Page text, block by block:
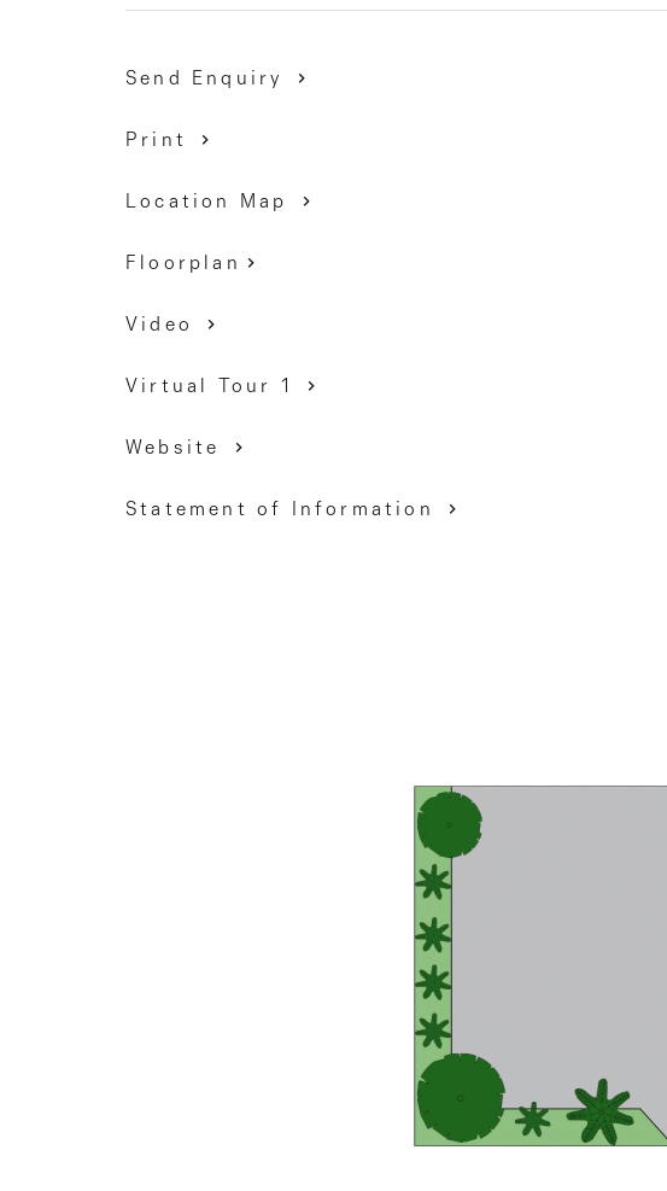
DAVID GIGLIOTTI - 0411 824 854
Send Enquiry
Print
Location Map
Floorplan
Video
Virtual Tour 1
Website
Statement of Information